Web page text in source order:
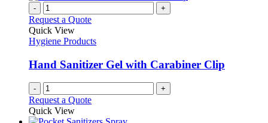
- +
Request a Quote
Quick View
Hygiene Products
Hand Sanitizer Gel with Carabiner Clip
- +
Request a Quote
Quick View